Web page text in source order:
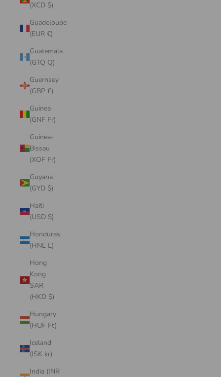
(XCD $)
Guadeloupe
(EUR €)
Guatemala
(GTQ Q)
Guernsey
(GBP £)
Guinea
(GNF Fr)
Guinea-
Bissau
(XOF Fr)
Guyana
(GYD $)
Haiti
(USD $)
Honduras
(HNL L)
Hong
Kong
SAR
(HKD $)
Hungary
(HUF Ft)
Iceland
(ISK kr)
India (INR